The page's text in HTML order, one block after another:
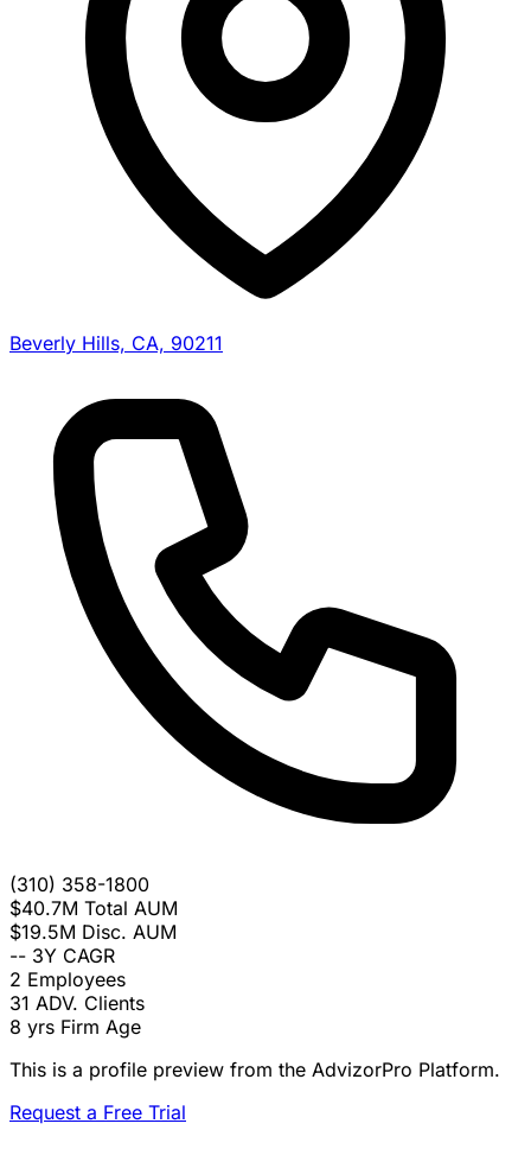
Beverly Hills, CA, 90211
(310) 358-1800
$40.7M Total AUM
$19.5M Disc. AUM
-- 3Y CAGR
2 Employees
31 ADV. Clients
8 yrs Firm Age
This is a profile preview from the AdvizorPro Platform.
Request a Free Trial